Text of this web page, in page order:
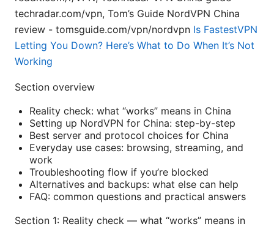
techradar.com/vpn, Tom’s Guide NordVPN China
review - tomsguide.com/vpn/nordvpn Is FastestVPN
Letting You Down? Here’s What to Do When It’s Not
Working
Section overview
Reality check: what “works” means in China
Setting up NordVPN for China: step-by-step
Best server and protocol choices for China
Everyday use cases: browsing, streaming, and
work
Troubleshooting flow if you’re blocked
Alternatives and backups: what else can help
FAQ: common questions and practical answers
Section 1: Reality check — what “works” means in